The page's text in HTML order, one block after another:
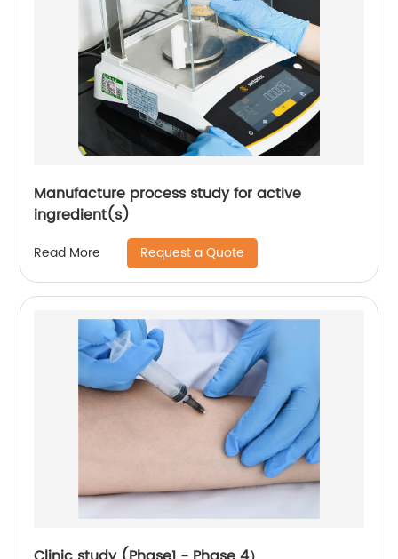
Manufacture process study for active
ingredient(s)
Read More Request a Quote